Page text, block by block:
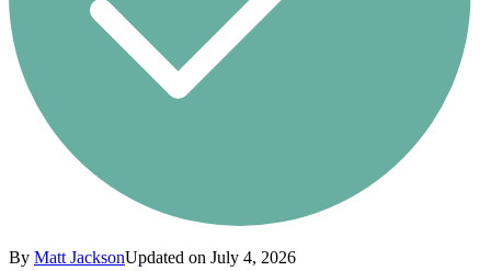
By Matt JacksonUpdated on July 4, 2026